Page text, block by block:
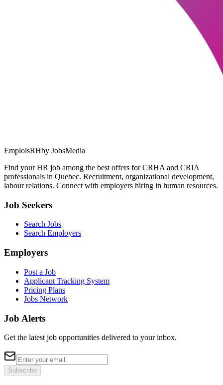
EmploisRHby JobsMedia
Find your HR job among the best offers for CRHA and CRIA
professionals in Quebec. Recruitment, organizational development,
labour relations. Connect with employers hiring in human resources.
Job Seekers
Search Jobs
Search Employers
Employers
Post a Job
Applicant Tracking System
Pricing Plans
Jobs Network
Job Alerts
Get the latest job opportunities delivered to your inbox.
Subscribe